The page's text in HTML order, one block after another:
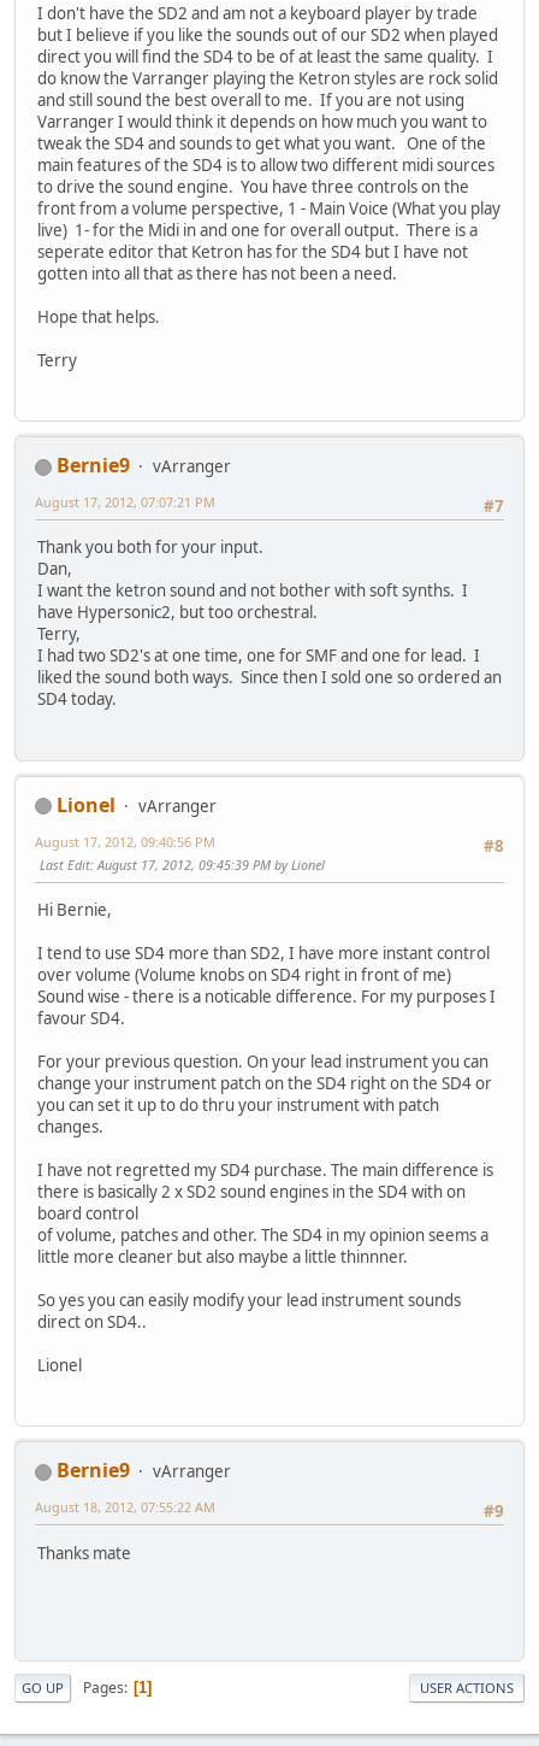
I don't have the SD2 and am not a keyboard player by trade
but I believe if you like the sounds out of our SD2 when played
direct you will find the SD4 to be of at least the same quality. I
do know the Varranger playing the Ketron styles are rock solid
and still sound the best overall to me. If you are not using
Varranger I would think it depends on how much you want to
tweak the SD4 and sounds to get what you want. One of the
main features of the SD4 is to allow two different midi sources
to drive the sound engine. You have three controls on the
front from a volume perspective, 1 - Main Voice (What you play
live) 1- for the Midi in and one for overall output. There is a
seperate editor that Ketron has for the SD4 but I have not
gotten into all that as there has not been a need.
Hope that helps.
Terry
Bernie9
vArranger
#7
August 17, 2012, 07:07:21 PM
Thank you both for your input.
Dan,
I want the ketron sound and not bother with soft synths. I
have Hypersonic2, but too orchestral.
Terry,
I had two SD2's at one time, one for SMF and one for lead. I
liked the sound both ways. Since then I sold one so ordered an
SD4 today.
Lionel
vArranger
#8
August 17, 2012, 09:40:56 PM
Last Edit: August 17, 2012, 09:45:39 PM by Lionel
Hi Bernie,
I tend to use SD4 more than SD2, I have more instant control
over volume (Volume knobs on SD4 right in front of me)
Sound wise - there is a noticable difference. For my purposes I
favour SD4.
For your previous question. On your lead instrument you can
change your instrument patch on the SD4 right on the SD4 or
you can set it up to do thru your instrument with patch
changes.
I have not regretted my SD4 purchase. The main difference is
there is basically 2 x SD2 sound engines in the SD4 with on
board control
of volume, patches and other. The SD4 in my opinion seems a
little more cleaner but also maybe a little thinnner.
So yes you can easily modify your lead instrument sounds
direct on SD4..
Lionel
Bernie9
vArranger
#9
August 18, 2012, 07:55:22 AM
Thanks mate
GO UP Pages 1 USER ACTIONS